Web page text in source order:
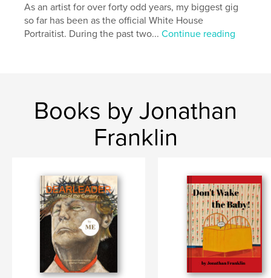
As an artist for over forty odd years, my biggest gig
so far has been as the official White House
Portraitist. During the past two...Continue reading
Books by Jonathan
Franklin